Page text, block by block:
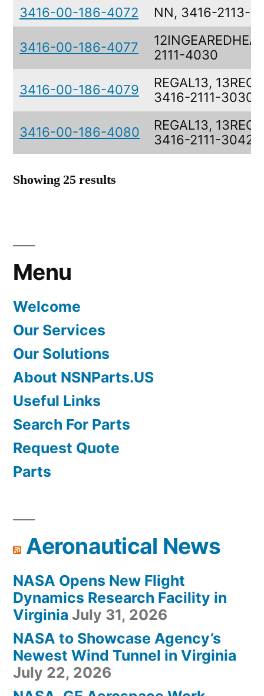
3416-00-186-4072
NN, 3416-2113-
3416-00-186-4077
2111-4030
3416-00-186-4079
REGAL13,
3416-2111-3030
3416-00-186-4080
REGAL13,
3416-2111-3042
Showing 25 results
Menu
Welcome
Our Services
Our Solutions
About NSNParts.US
Useful Links
Search For Parts
Request Quote
Parts
Aeronautical News
NASA Opens New Flight
Dynamics Research Facility in
Virginia July 31, 2026
NASA to Showcase Agency’s
Newest Wind Tunnel in Virginia
July 22, 2026